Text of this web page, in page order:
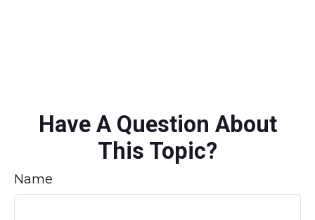
Have A Question About
This Topic?
Name